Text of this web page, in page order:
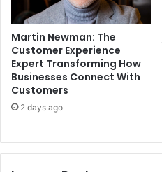
Martin Newman: The
Customer Experience
Expert Transforming How
Businesses Connect With
Customers
2 days ago